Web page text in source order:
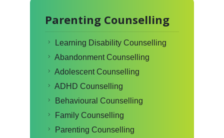
Parenting Counselling
Learning Disability Counselling
Abandonment Counselling
Adolescent Counselling
ADHD Counselling
Behavioural Counselling
Family Counselling
Parenting Counselling